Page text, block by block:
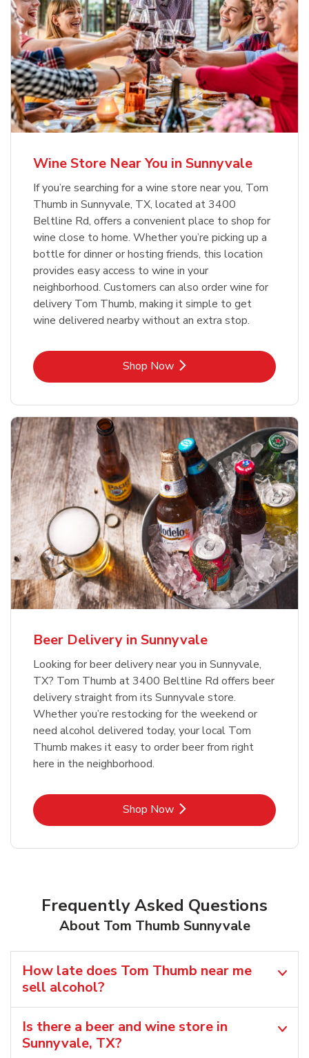
Wine Store Near You in Sunnyvale
If you’re searching for a wine store near you, Tom
Thumb in Sunnyvale, TX, located at 3400
Beltline Rd, offers a convenient place to shop for
wine close to home. Whether you’re picking up a
bottle for dinner or hosting friends, this location
provides easy access to wine in your
neighborhood. Customers can also order wine for
delivery Tom Thumb, making it simple to get
wine delivered nearby without an extra stop.
Shop NowLink Opens in New Tab
Beer Delivery in Sunnyvale
Looking for beer delivery near you in Sunnyvale,
TX? Tom Thumb at 3400 Beltline Rd offers beer
delivery straight from its Sunnyvale store.
Whether you’re restocking for the weekend or
need alcohol delivered today, your local Tom
Thumb makes it easy to order beer from right
here in the neighborhood.
Shop NowLink Opens in New Tab
Frequently Asked Questions
About Tom Thumb Sunnyvale
How late does Tom Thumb near me
sell alcohol?
Is there a beer and wine store in
Sunnyvale, TX?